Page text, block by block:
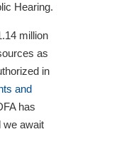
Hearing.
million
as
in
and
has
we await